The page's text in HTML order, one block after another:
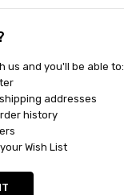
us and you'll be able to:
addresses
history
Wish List